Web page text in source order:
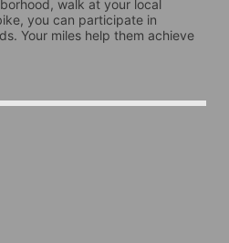
walk at your local
you can participate in
Your miles help them achieve